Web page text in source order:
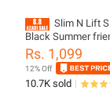
Slim N Lift
Black Summer
Rs. 1,099
12% Off
10.7K sold